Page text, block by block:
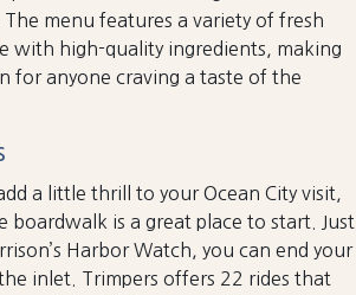
menu features a variety of fresh
with high-quality ingredients, making
for anyone craving a taste of the
a little thrill to your Ocean City visit,
boardwalk is a great place to start. Just
Harbor Watch, you can end your
inlet. Trimpers offers 22 rides that